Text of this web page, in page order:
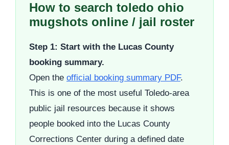
How to search toledo ohio
mugshots online / jail roster
Step 1: Start with the Lucas County
booking summary.
Open the official booking summary PDF.
This is one of the most useful Toledo-area
public jail resources because it shows
people booked into the Lucas County
Corrections Center during a defined date